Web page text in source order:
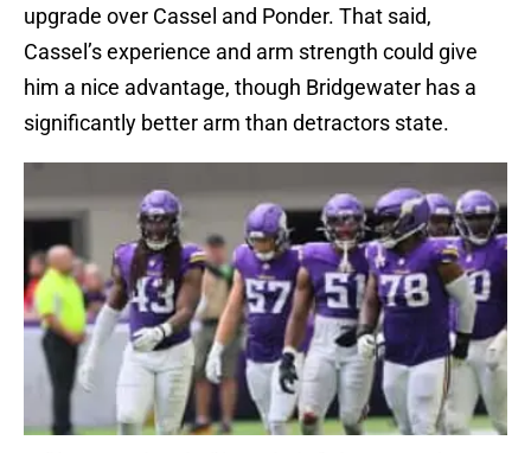
upgrade over Cassel and Ponder. That said,
Cassel’s experience and arm strength could give
him a nice advantage, though Bridgewater has a
significantly better arm than detractors state.